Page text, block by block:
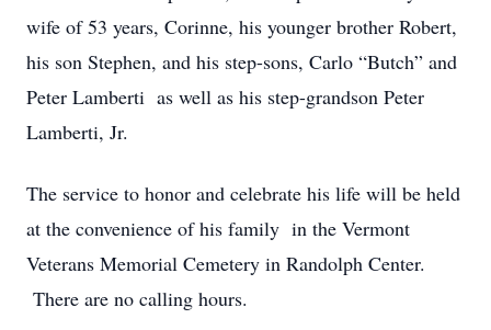
wife of 53 years, Corinne, his younger brother Robert,
his son Stephen, and his step-sons, Carlo “Butch” and
Peter Lamberti as well as his step-grandson Peter
Lamberti, Jr.
The service to honor and celebrate his life will be held
at the convenience of his family in the Vermont
Veterans Memorial Cemetery in Randolph Center.
There are no calling hours.